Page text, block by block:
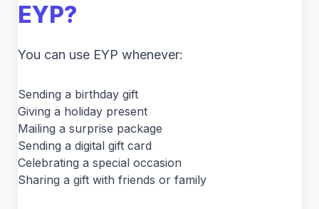
EYP?
You can use EYP whenever:
Sending a birthday gift
Giving a holiday present
Mailing a surprise package
Sending a digital gift card
Celebrating a special occasion
Sharing a gift with friends or family